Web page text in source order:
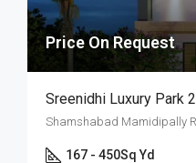
Price On Request
Sreenidhi Luxury Park 2
167 - 450Sq Yd